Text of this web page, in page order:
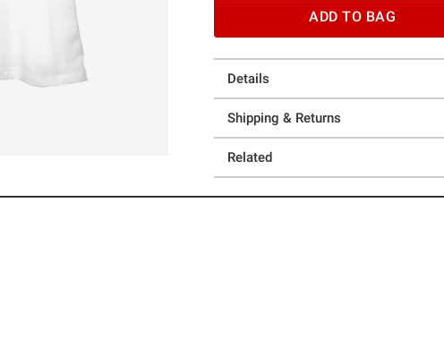
ADD TO BAG
Details
Shipping & Returns
Related